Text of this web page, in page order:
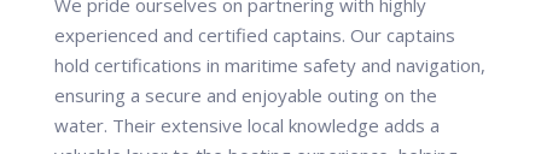
We pride ourselves on partnering with highly
experienced and certified captains. Our captains
hold certifications in maritime safety and navigation,
ensuring a secure and enjoyable outing on the
water. Their extensive local knowledge adds a